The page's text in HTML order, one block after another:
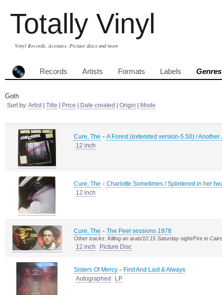
Totally Vinyl
Vinyl Records, Acetates, Picture discs and more
Records Artists Formats Labels Genres
Goth
Sort by:Artist| Title Price Date created Origin Mode
Cure, The - A Forest (extended version-5.50) / Another
12 inch
Cure, The - Charlotte Sometimes / Splintered in her
12 inch
Cure, The - The Peel sessions 1978
Other tracks: Killing an arab/10.15 Saturday night/Fire in
12 inch Picture Disc
Sisters Of Mercy - First And Last & Always
Autographed
LP